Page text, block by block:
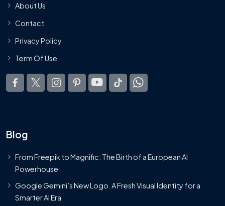
About Us
Contact
Privacy Policy
Term Of Use
Blog
From Freepik to Magnific: The Birth of a European AI
Powerhouse
Google Gemini’s New Logo. A Fresh Visual Identity for a
Smarter AI Era